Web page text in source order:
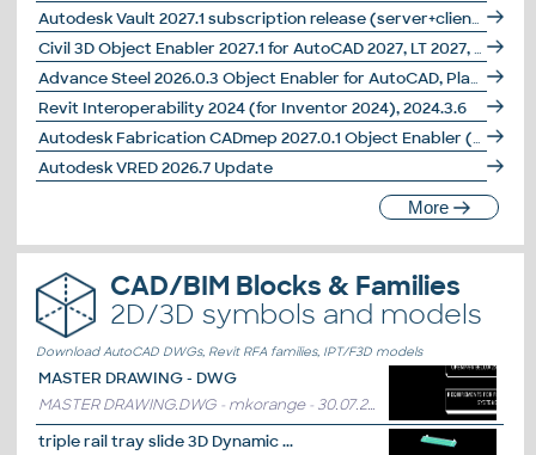
Autodesk Vault 2027.1 subscription release (server+client)
Civil 3D Object Enabler 2027.1 for AutoCAD 2027, LT 2027, Map 3D 2027, Architecture 2027, Mechanical 2027, MEP 2027, Navisworks 2027, 3ds Max 2027 (Civil 3D 2027 runtime)
Advance Steel 2026.0.3 Object Enabler for AutoCAD, Plant 3D, DWG TrueView
Revit Interoperability 2024 (for Inventor 2024), 2024.3.6
Autodesk Fabrication CADmep 2027.0.1 Object Enabler (maps_solids) for AutoCAD 2027, LT, Navisworks... (CADmep/CAMduct runtime, 64-bit)
Autodesk VRED 2026.7 Update
More
CAD/BIM Blocks & Families
2D/3D symbols and models
Download AutoCAD DWGs, Revit RFA families, IPT/F3D models
MASTER DRAWING - DWG
MASTER DRAWING.DWG - mkorange- 30.07.2026 10:28:43
triple rail tray slide 3D Dynamic ...